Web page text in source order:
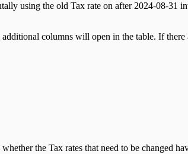
using the old Tax rate on after 2024-08-31
columns will open in the table. If there
the Tax rates that need to be changed